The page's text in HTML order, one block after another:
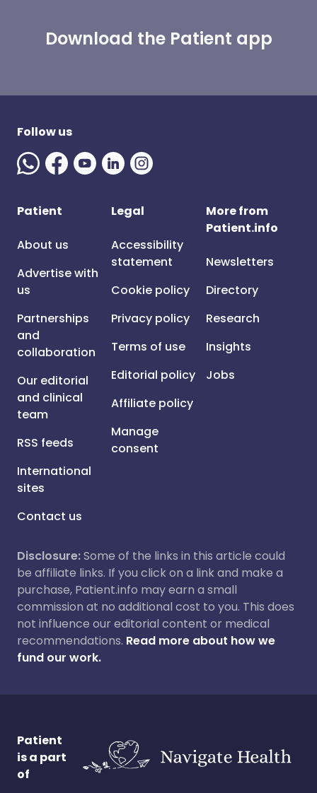
Download the Patient app
Follow us
Patient
About us
Advertise with
us
Partnerships
and
collaboration
Our editorial
and clinical
team
RSS feeds
International
sites
Contact us
Legal
Accessibility
statement
Cookie policy
Privacy policy
Terms of use
Editorial policy
Affiliate policy
Manage
consent
More from
Patient.info
Newsletters
Directory
Research
Insights
Jobs
Disclosure:Some of the links in this article could
be affiliate links. If you click on a link and make a
purchase, Patient.info may earn a small
commission at no additional cost to you. This does
not influence our editorial content or medical
recommendations. Read more about how we
fund our work.
Patient
is a part
of